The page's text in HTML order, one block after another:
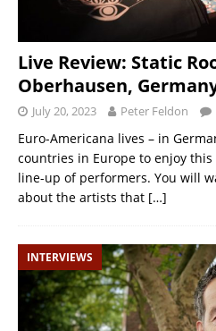
Live Review: Static
Oberhausen,
July 20, 2023 Peter Feldon
Euro-Americana lives – in
countries in Europe to enjoy
line-up of performers. You will
about the artists that […]
INTERVIEWS